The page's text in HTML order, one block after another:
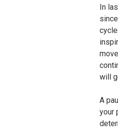
In
will
A
your